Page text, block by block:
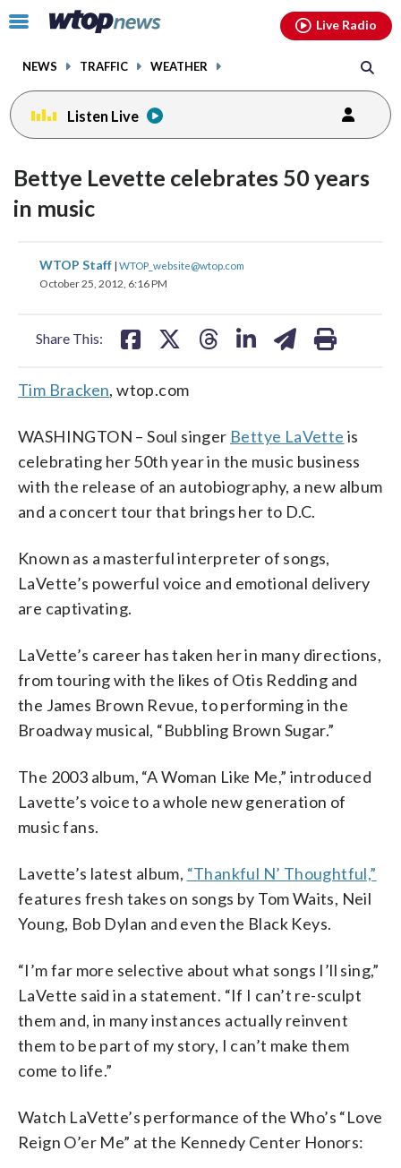
Click
toggle
menu.
NEWS TRAFFIC WEATHER
Live Radio
Listen Live
Bettye Levette celebrates 50 years
in music
WTOP Staff | WTOP_website@wtop.com
October 25, 2012, 6:16 PM
Share This:
share
on
share
on
share
Tim Bracken, wtop.com
WASHINGTON – Soul singer Bettye LaVette is
celebrating her 50th year in the music business
with the release of an autobiography, a new album
and a concert tour that brings her to D.C.
Known as a masterful interpreter of songs,
LaVette’s powerful voice and emotional delivery
are captivating.
LaVette’s career has taken her in many directions,
from touring with the likes of Otis Redding and
the James Brown Revue, to performing in the
Broadway musical, “Bubbling Brown Sugar.”
The 2003 album, “A Woman Like Me,” introduced
Lavette’s voice to a whole new generation of
music fans.
Lavette’s latest album, “Thankful N’ Thoughtful,”
features fresh takes on songs by Tom Waits, Neil
Young, Bob Dylan and even the Black Keys.
“I’m far more selective about what songs I’ll sing,”
LaVette said in a statement. “If I can’t re-sculpt
them and, in many instances actually reinvent
them to be part of my story, I can’t make them
come to life.”
Watch LaVette’s performance of the Who’s “Love
Reign O’er Me” at the Kennedy Center Honors:
facebookinstagram youtubethreads